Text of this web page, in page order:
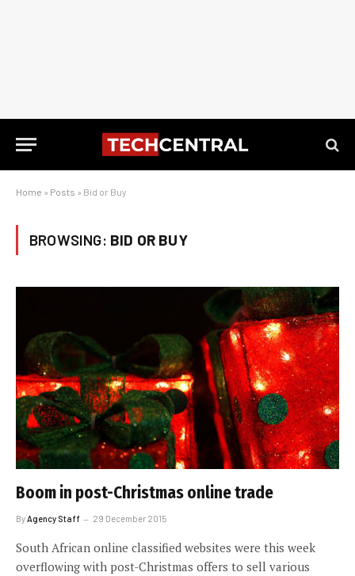
Home » Posts » Bid or Buy
BROWSING: BID OR BUY
Boom in post-Christmas online trade
By Agency Staff 29 December 2015
South African online classified websites were this week
overflowing with post-Christmas offers to sell various